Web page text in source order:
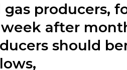
producers,
after
should